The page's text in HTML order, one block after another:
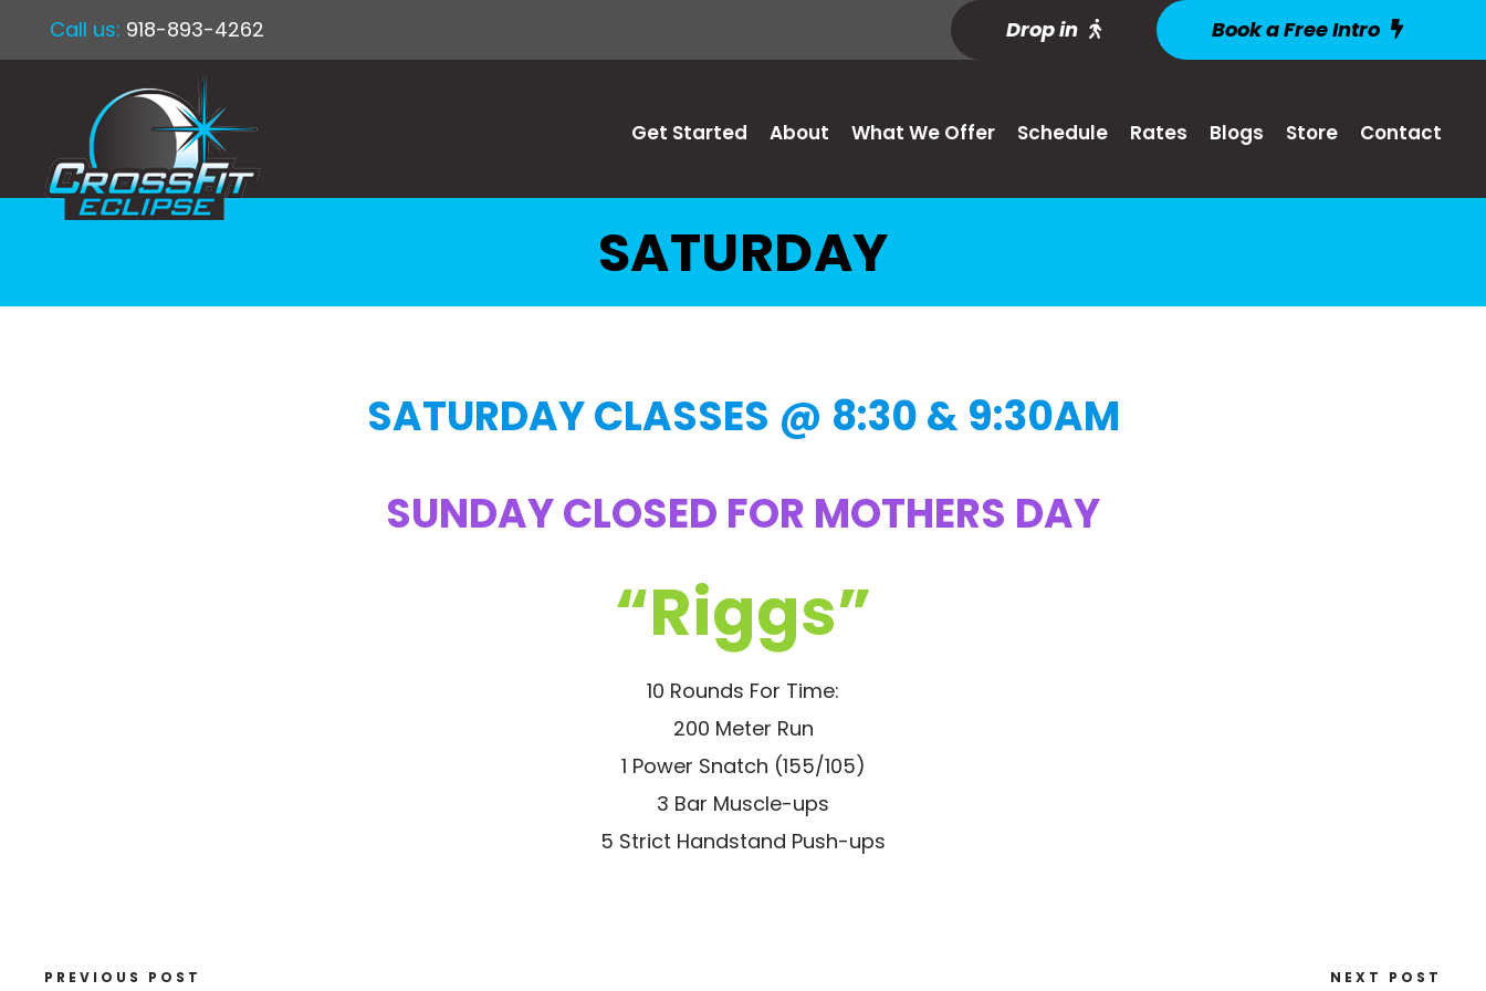
Call us: 918-893-4262 Drop in Book a Free Intro
Get Started About What We Offer Schedule Rates Blogs Store Contact
SATURDAY
SATURDAY CLASSES @ 8:30 & 9:30AM
SUNDAY CLOSED FOR MOTHERS DAY
“Riggs”
10 Rounds For Time:
200 Meter Run
1 Power Snatch (155/105)
3 Bar Muscle-ups
5 Strict Handstand Push-ups
PREVIOUS POST NEXT POST